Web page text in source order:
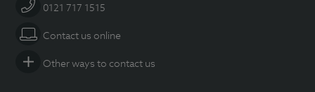
0121 717 1515
Contact us online
Other ways to contact us